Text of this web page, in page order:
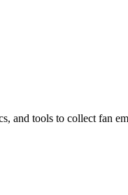
and tools to collect fan